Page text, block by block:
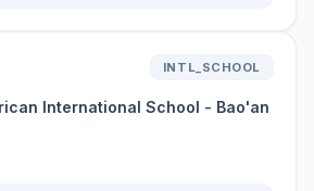
INTL_SCHOOL
International School - Bao'an